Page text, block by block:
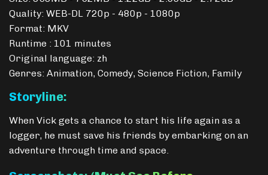
Quality: WEB-DL 720p - 480p - 1080p
Format: MKV
Runtime : 101 minutes
Original language: zh
Genres: Animation, Comedy, Science Fiction, Family
Storyline:
When Vick gets a chance to start his life again as a
logger, he must save his friends by embarking on an
adventure through time and space.